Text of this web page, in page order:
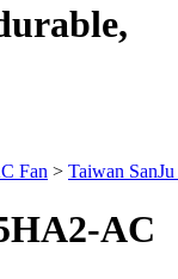
Fan > Taiwan
AC